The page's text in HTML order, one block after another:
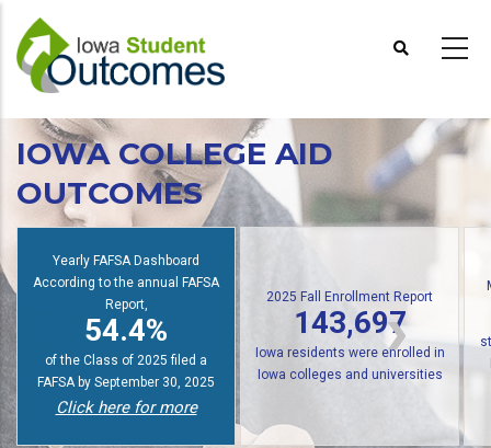
main
content
IOWA COLLEGE AID
OUTCOMES
2025 Fall Enrollment Report
143,697
Iowa residents were enrolled in
Iowa colleges and universities
Click here for more
24,676
students received at least one
2024-2025